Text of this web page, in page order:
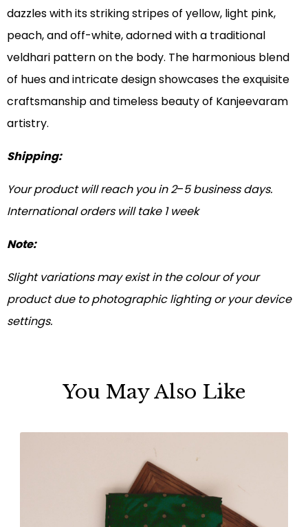
dazzles with its striking stripes of yellow, light pink,
peach, and off-white, adorned with a traditional
veldhari pattern on the body. The harmonious blend
of hues and intricate design showcases the exquisite
craftsmanship and timeless beauty of Kanjeevaram
artistry.
Shipping:
Your product will reach you in 2–5 business days.
International orders will take 1 week
Note:
Slight variations may exist in the colour of your
product due to photographic lighting or your device
settings.
You May Also Like